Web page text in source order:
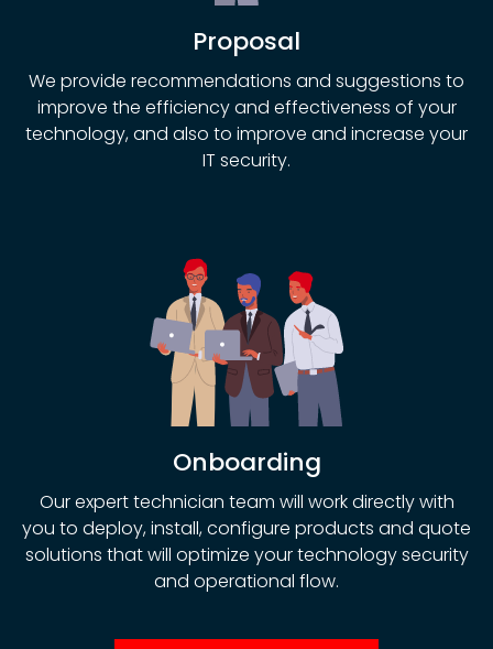
Proposal
We provide recommendations and suggestions to
improve the efficiency and effectiveness of your
technology, and also to improve and increase your
IT security.
Onboarding
Our expert technician team will work directly with
you to deploy, install, configure products and quote
solutions that will optimize your technology security
and operational flow.